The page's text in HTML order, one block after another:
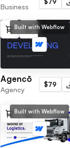
Business
Built with Webflow
Agencō
Agency
$79
Built with Webflow